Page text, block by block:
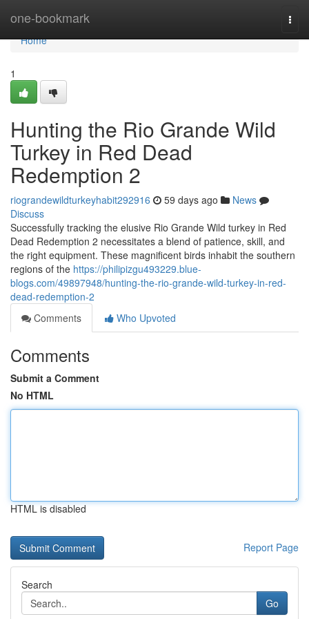
one-bookmark
Home
Home
1
Hunting the Rio Grande Wild
Turkey in Red Dead
Redemption 2
riograndewildturkeyhabit292916 59 days ago
News
Discuss
Successfully tracking the elusive Rio Grande Wild turkey in Red
Dead Redemption 2 necessitates a blend of patience, skill, and
the right equipment. These magnificent birds inhabit the southern
regions of the https://philipizgu493229.blue-
blogs.com/49897948/hunting-the-rio-grande-wild-turkey-in-red-
dead-redemption-2
Comments
Who Upvoted
Comments
Submit a Comment
No HTML
HTML is disabled
Report Page
Search
Go